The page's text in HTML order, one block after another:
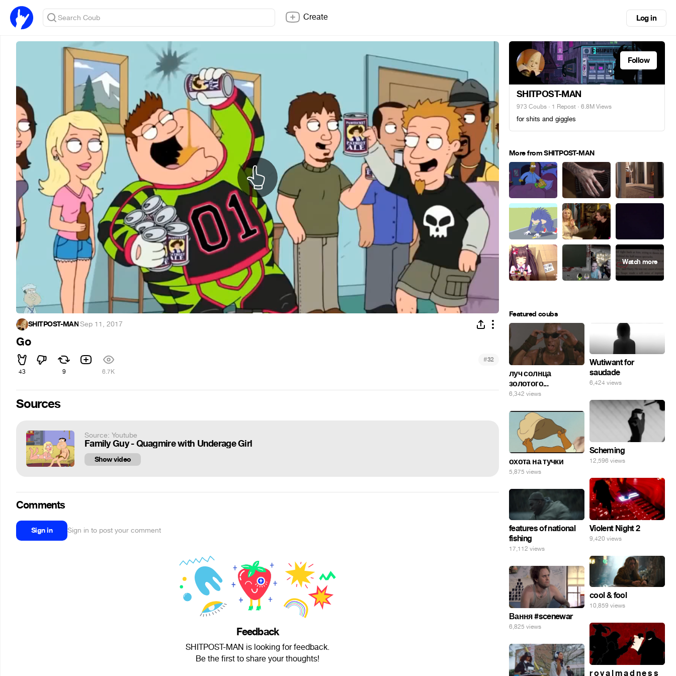
Create Log in
SHITPOST-MAN·Sep 11, 2017
Go
43 9 6.7K
#32
Sources
Source: Youtube
Family Guy - Quagmire with Underage Girl
Show video
Comments
Sign in Sign in to post your comment
Feedback
SHITPOST-MAN is looking for feedback.
Be the first to share your thoughts!
Follow
SHITPOST-MAN
973 Coubs · 1 Repost · 6.8M Views
for shits and giggles
More from SHITPOST-MAN
Featured coubs
луч солнца
золотого...
6,342 views
Wutiwant for
saudade
6,424 views
Scheming
12,596 views
охота на тучки
5,875 views
Violent Night 2
9,420 views
features of national
fishing
17,112 views
cool & fool
10,859 views
Вання #scenewar
6,825 views
r o y a l m a d n e s s